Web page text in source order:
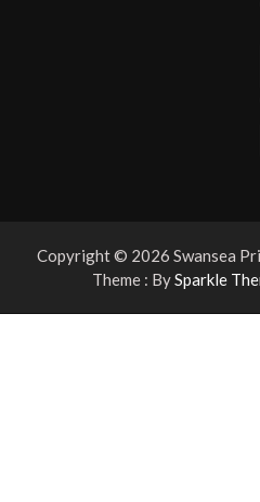
Copyright © 2026 Swansea
Theme : BySparkle